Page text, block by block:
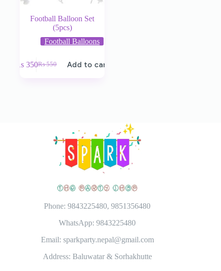
Football Balloon Set
(5pcs)
Football Balloons
₨550
₨ 350 Add to cart
Phone: 9843225480, 9851356480
WhatsApp: 9843225480
Email: sparkparty.nepal@gmail.com
Address: Baluwatar & Sorhakhutte